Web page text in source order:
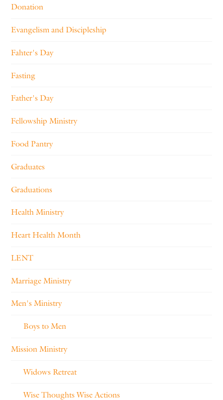
Donation
Evangelism and Discipleship
Fahter's Day
Fasting
Father's Day
Fellowship Ministry
Food Pantry
Graduates
Graduations
Health Ministry
Heart Health Month
LENT
Marriage Ministry
Men's Ministry
Boys to Men
Mission Ministry
Widows Retreat
Wise Thoughts Wise Actions